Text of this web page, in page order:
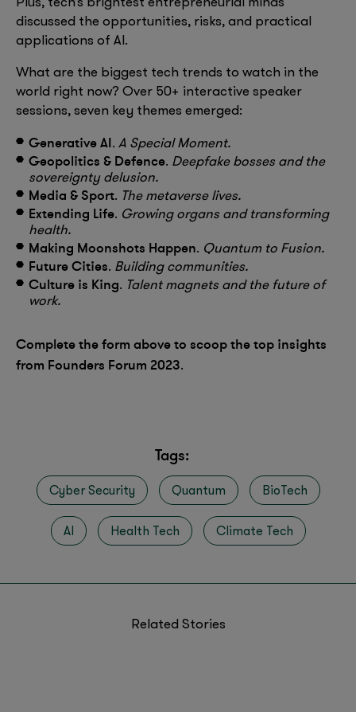
Plus, tech’s brightest entrepreneurial minds
discussed the opportunities, risks, and practical
applications of AI.
What are the biggest tech trends to watch in the
world right now? Over 50+ interactive speaker
sessions, seven key themes emerged:
Generative AI. A Special Moment.
Geopolitics & Defence. Deepfake bosses and the
sovereignty delusion.
Media & Sport. The metaverse lives.
Extending Life. Growing organs and transforming
health.
Making Moonshots Happen. Quantum to Fusion.
Future Cities. Building communities.
Culture is King. Talent magnets and the future of
work.
Complete the form above to scoop the top insights
from Founders Forum 2023.
Tags:
Cyber Security Quantum BioTech
AI Health Tech Climate Tech
Related Stories